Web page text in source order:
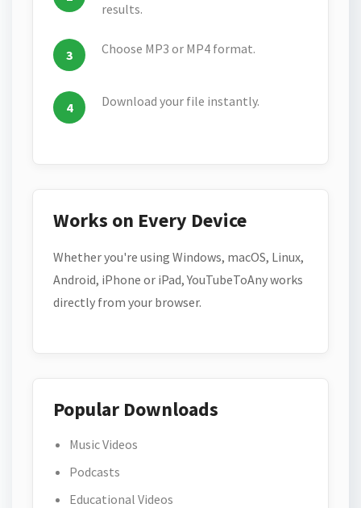
results.
Choose MP3 or MP4 format.
Download your file instantly.
Works on Every Device
Whether you're using Windows, macOS, Linux,
Android, iPhone or iPad, YouTubeToAny works
directly from your browser.
Popular Downloads
Music Videos
Podcasts
Educational Videos